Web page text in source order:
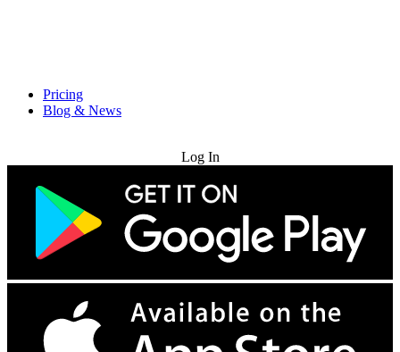
Pricing
Blog & News
Log In